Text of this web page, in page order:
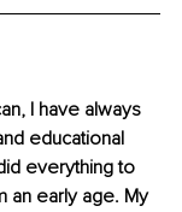
I have always
educational
everything to
an early age. My